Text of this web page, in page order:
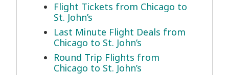
Flight Tickets from Chicago to
St. John’s
Last Minute Flight Deals from
Chicago to St. John’s
Round Trip Flights from
Chicago to St. John’s